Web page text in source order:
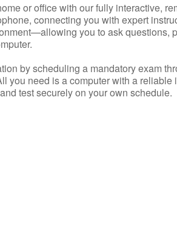
or office with our fully interactive,
connecting you with expert
you to ask questions,
by scheduling a mandatory exam
you need is a computer with a reliable
test securely on your own schedule.